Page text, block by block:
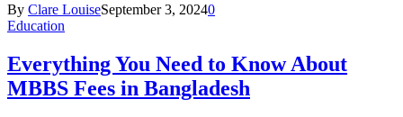
By Clare LouiseSeptember 3, 20240
Education
Everything You Need to Know About
MBBS Fees in Bangladesh